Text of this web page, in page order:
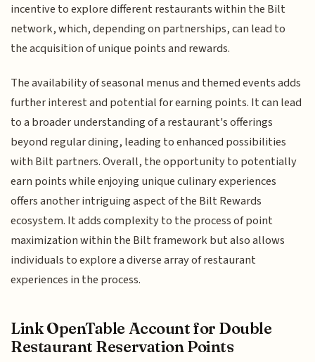
incentive to explore different restaurants within the Bilt
network, which, depending on partnerships, can lead to
the acquisition of unique points and rewards.
The availability of seasonal menus and themed events adds
further interest and potential for earning points. It can lead
to a broader understanding of a restaurant's offerings
beyond regular dining, leading to enhanced possibilities
with Bilt partners. Overall, the opportunity to potentially
earn points while enjoying unique culinary experiences
offers another intriguing aspect of the Bilt Rewards
ecosystem. It adds complexity to the process of point
maximization within the Bilt framework but also allows
individuals to explore a diverse array of restaurant
experiences in the process.
Link OpenTable Account for Double
Restaurant Reservation Points